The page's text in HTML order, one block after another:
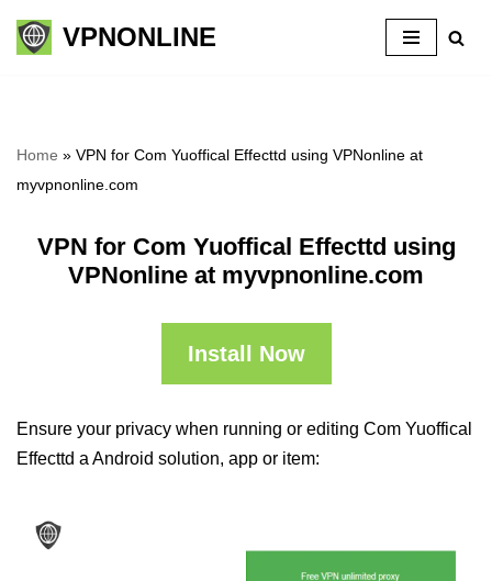
Skip
VPNONLINE
Home » VPN for Com Yuoffical Effecttd using VPNonline at
myvpnonline.com
VPN for Com Yuoffical Effecttd using
VPNonline at myvpnonline.com
Install Now
Ensure your privacy when running or editing Com Yuoffical
Effecttd a Android solution, app or item: